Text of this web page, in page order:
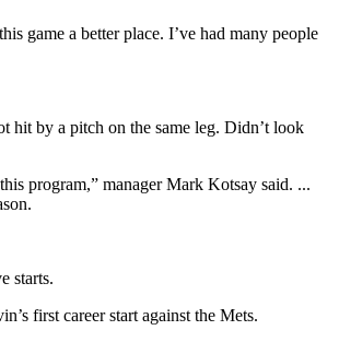
game a better place. I’ve had many people
hit by a pitch on the same leg. Didn’t look
program,” manager Mark Kotsay said. ...
starts.
first career start against the Mets.